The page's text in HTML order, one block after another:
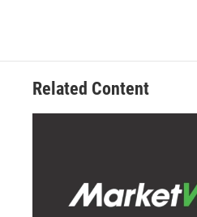
Related Content